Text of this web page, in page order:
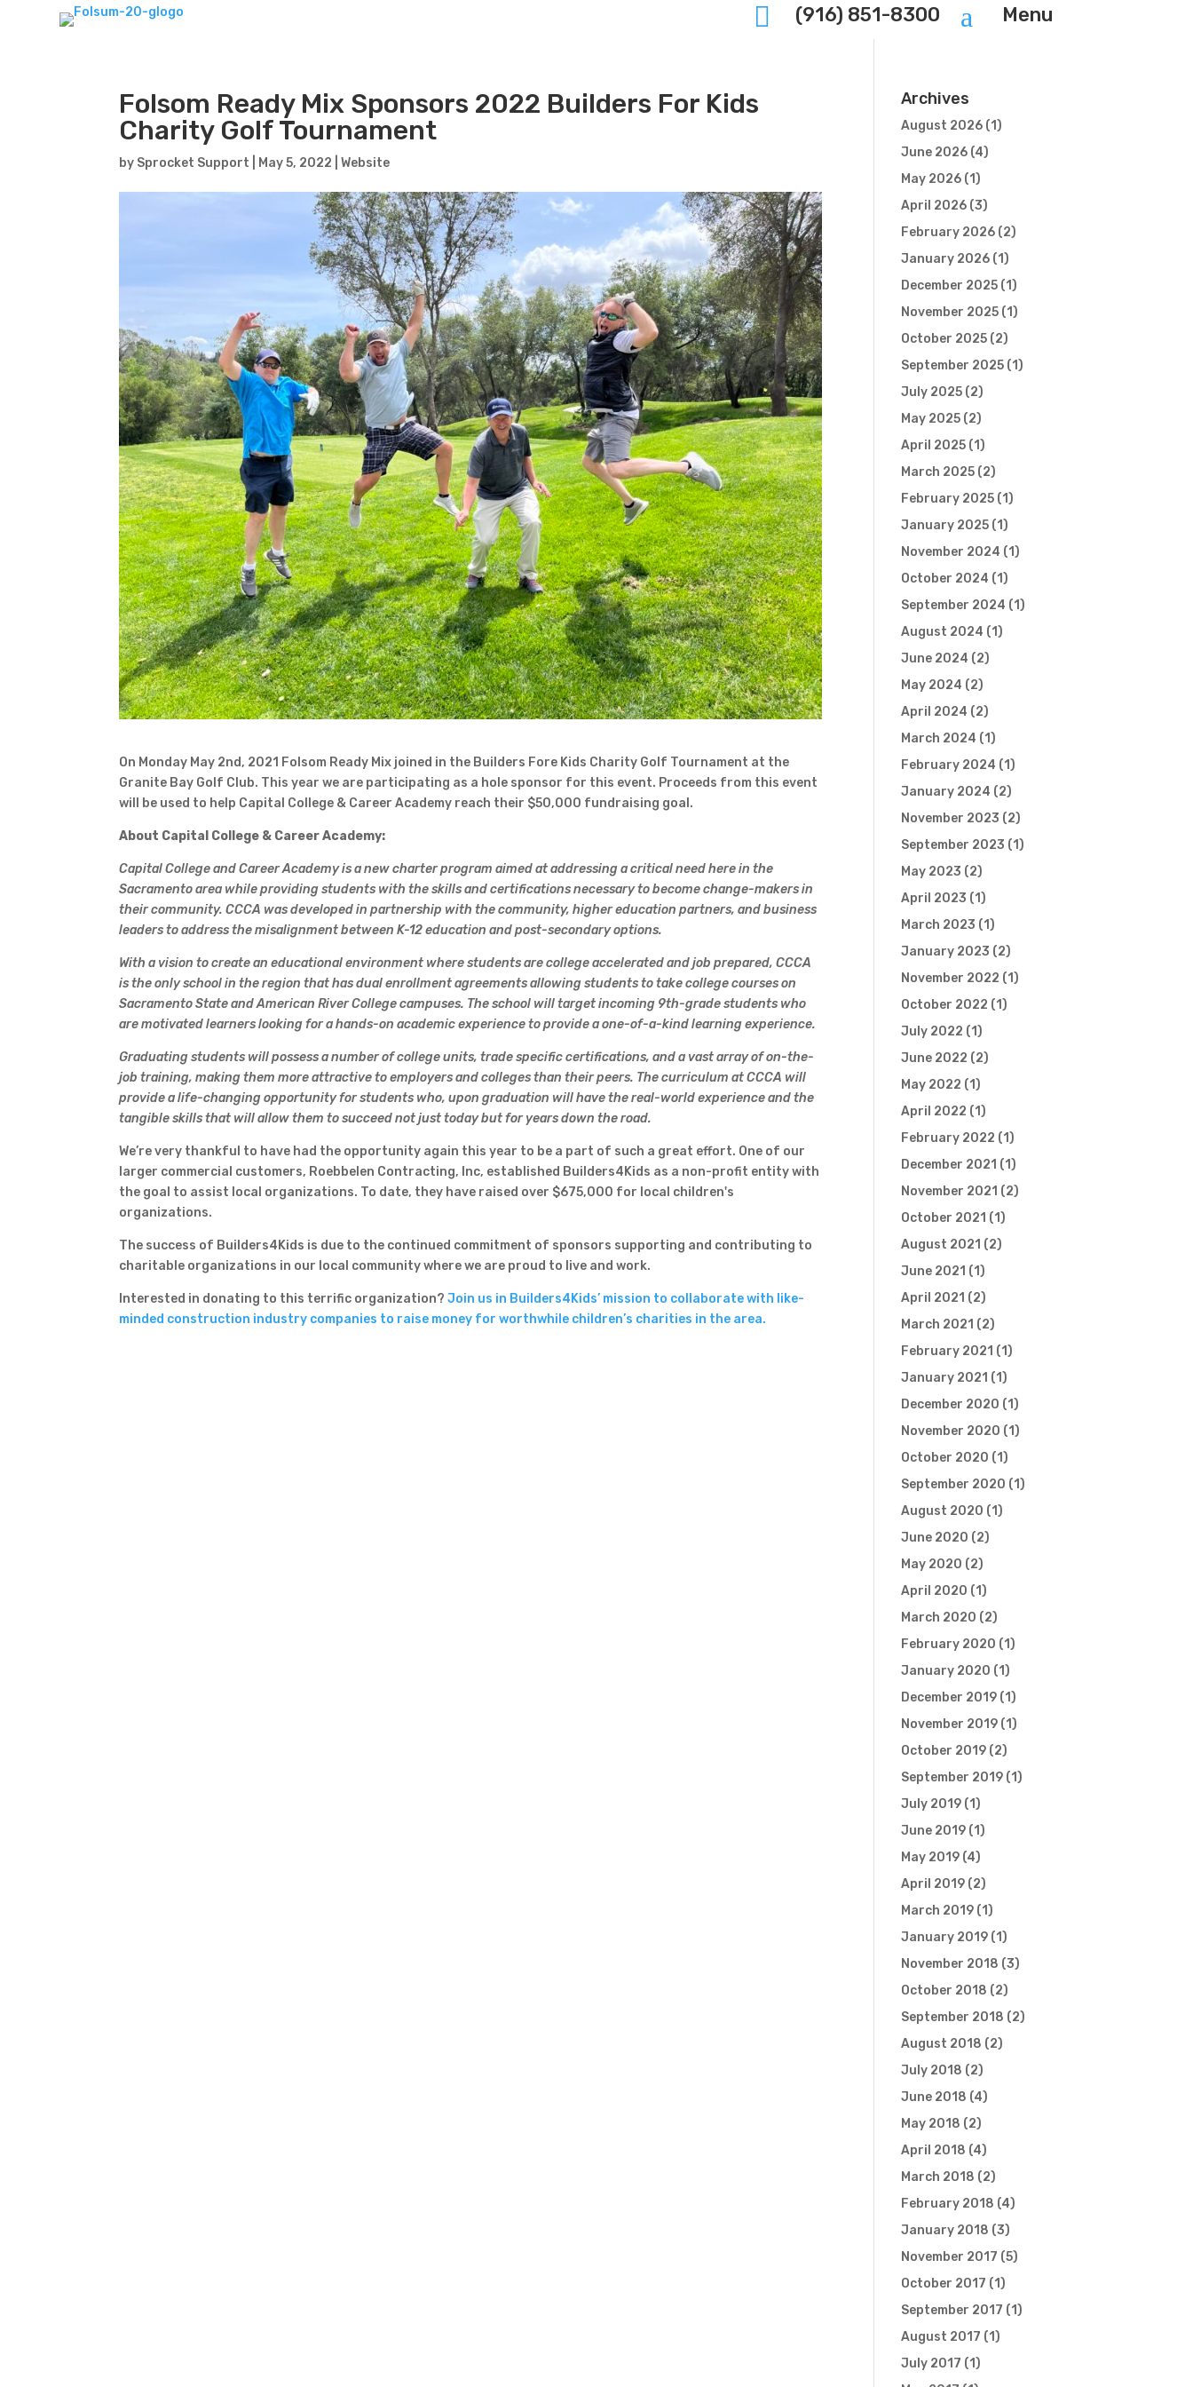
 (916) 851-8300 a Menu
Folsom Ready Mix Sponsors 2022 Builders For Kids
Charity Golf Tournament
by Sprocket Support May 5, 2022 |Website
On Monday May 2nd, 2021 Folsom Ready Mix joined in the Builders Fore Kids Charity Golf Tournament at the
Granite Bay Golf Club. This year we are participating as a hole sponsor for this event. Proceeds from this event
will be used to help Capital College & Career Academy reach their $50,000 fundraising goal.
About Capital College & Career Academy:
Capital College and Career Academy is a new charter program aimed at addressing a critical need here in the
Sacramento area while providing students with the skills and certifications necessary to become change-makers in
their community. CCCA was developed in partnership with the community, higher education partners, and business
leaders to address the misalignment between K-12 education and post-secondary options.
With a vision to create an educational environment where students are college accelerated and job prepared, CCCA
is the only school in the region that has dual enrollment agreements allowing students to take college courses on
Sacramento State and American River College campuses. The school will target incoming 9th-grade students who
are motivated learners looking for a hands-on academic experience to provide a one-of-a-kind learning experience.
Graduating students will possess a number of college units, trade specific certifications, and a vast array of on-the-
job training, making them more attractive to employers and colleges than their peers. The curriculum at CCCA will
provide a life-changing opportunity for students who, upon graduation will have the real-world experience and the
tangible skills that will allow them to succeed not just today but for years down the road.
We’re very thankful to have had the opportunity again this year to be a part of such a great effort. One of our
larger commercial customers, Roebbelen Contracting, Inc, established Builders4Kids as a non-profit entity with
the goal to assist local organizations. To date, they have raised over $675,000 for local children's
organizations.
The success of Builders4Kids is due to the continued commitment of sponsors supporting and contributing to
charitable organizations in our local community where we are proud to live and work.
Interested in donating to this terrific organization?Join us in Builders4Kids’ mission to collaborate with like-
minded construction industry companies to raise money for worthwhile children’s charities in the area.
Archives
August 2026 (1)
June 2026 (4)
May 2026 (1)
April 2026 (3)
February 2026 (2)
January 2026 (1)
December 2025 (1)
November 2025 (1)
October 2025 (2)
September 2025 (1)
July 2025 (2)
May 2025 (2)
April 2025 (1)
March 2025 (2)
February 2025 (1)
January 2025 (1)
November 2024 (1)
October 2024 (1)
September 2024 (1)
August 2024 (1)
June 2024 (2)
May 2024 (2)
April 2024 (2)
March 2024 (1)
February 2024 (1)
January 2024 (2)
November 2023 (2)
September 2023 (1)
May 2023 (2)
April 2023 (1)
March 2023 (1)
January 2023 (2)
November 2022 (1)
October 2022 (1)
July 2022 (1)
June 2022 (2)
May 2022 (1)
April 2022 (1)
February 2022 (1)
December 2021 (1)
November 2021 (2)
October 2021 (1)
August 2021 (2)
June 2021 (1)
April 2021 (2)
March 2021 (2)
February 2021 (1)
January 2021 (1)
December 2020 (1)
November 2020 (1)
October 2020 (1)
September 2020 (1)
August 2020 (1)
June 2020 (2)
May 2020 (2)
April 2020 (1)
March 2020 (2)
February 2020 (1)
January 2020 (1)
December 2019 (1)
November 2019 (1)
October 2019 (2)
September 2019 (1)
July 2019 (1)
June 2019 (1)
May 2019 (4)
April 2019 (2)
March 2019 (1)
January 2019 (1)
November 2018 (3)
October 2018 (2)
September 2018 (2)
August 2018 (2)
July 2018 (2)
June 2018 (4)
May 2018 (2)
April 2018 (4)
March 2018 (2)
February 2018 (4)
January 2018 (3)
November 2017 (5)
October 2017 (1)
September 2017 (1)
August 2017 (1)
July 2017 (1)